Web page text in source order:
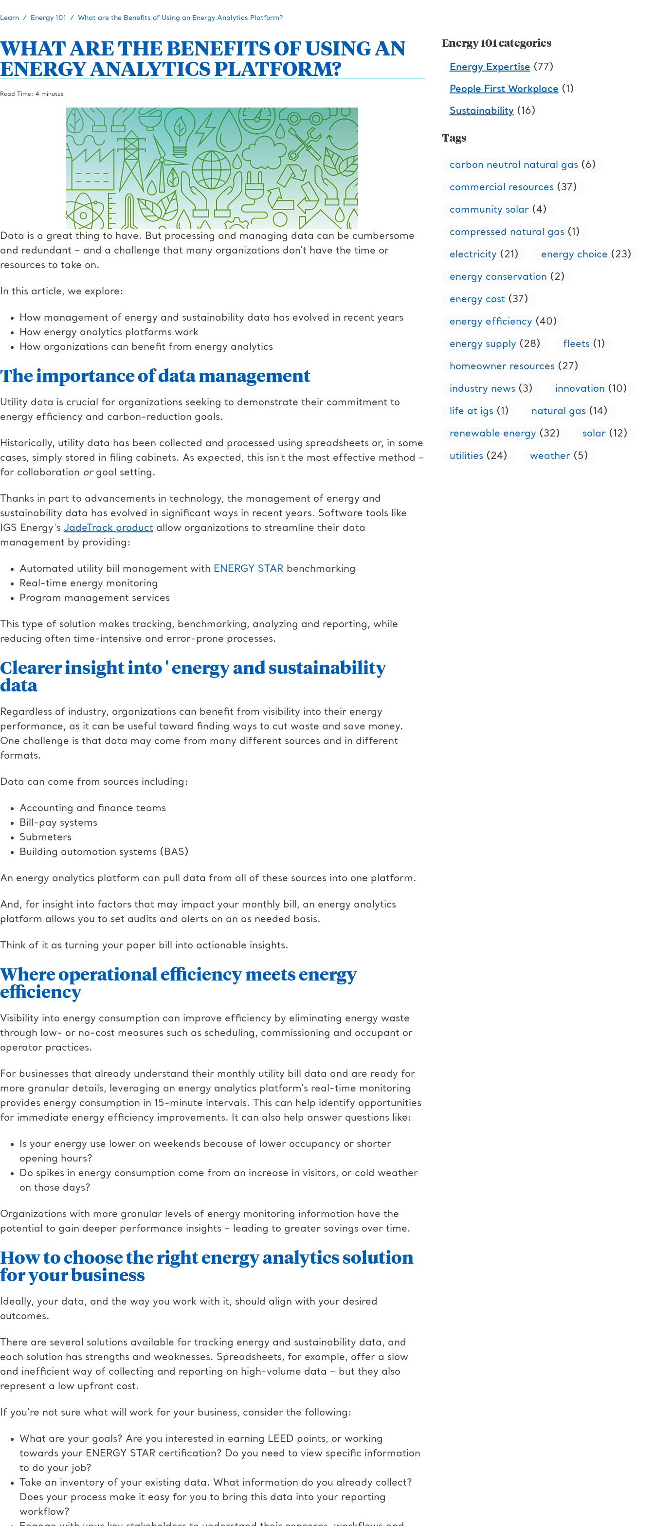
Learn Energy 101 What are the Benefits of Using an Energy Analytics Platform?
WHAT ARE THE BENEFITS OF USING AN
ENERGY ANALYTICS PLATFORM?
Read Time: 4 minutes
Data is a great thing to have. But processing and managing data can be cumbersome
and redundant – and a challenge that many organizations don't have the time or
resources to take on.
In this article, we explore:
How management of energy and sustainability data has evolved in recent years
How energy analytics platforms work
How organizations can benefit from energy analytics
The importance of data management
Utility data is crucial for organizations seeking to demonstrate their commitment to
energy efficiency and carbon-reduction goals.
Historically, utility data has been collected and processed using spreadsheets or, in some
cases, simply stored in filing cabinets. As expected, this isn't the most effective method –
for collaboration orgoal setting.
Thanks in part to advancements in technology, the management of energy and
sustainability data has evolved in significant ways in recent years. Software tools like
IGS Energy's JadeTrack product allow organizations to streamline their data
management by providing:
Automated utility bill management with ENERGY STAR benchmarking
Real-time energy monitoring
Program management services
This type of solution makes tracking, benchmarking, analyzing and reporting, while
reducing often time-intensive and error-prone processes.
Clearer insight into ' energy and sustainability
data
Regardless of industry, organizations can benefit from visibility into their energy
performance, as it can be useful toward finding ways to cut waste and save money.
One challenge is that data may come from many different sources and in different
formats.
Data can come from sources including:
Accounting and finance teams
Bill-pay systems
Submeters
Building automation systems (BAS)
An energy analytics platform can pull data from all of these sources into one platform.
And, for insight into factors that may impact your monthly bill, an energy analytics
platform allows you to set audits and alerts on an as needed basis.
Think of it as turning your paper bill into actionable insights.
Where operational efficiency meets energy
efficiency
Visibility into energy consumption can improve efficiency by eliminating energy waste
through low- or no-cost measures such as scheduling, commissioning and occupant or
operator practices.
For businesses that already understand their monthly utility bill data and are ready for
more granular details, leveraging an energy analytics platform's real-time monitoring
provides energy consumption in 15-minute intervals. This can help identify opportunities
for immediate energy efficiency improvements. It can also help answer questions like:
Is your energy use lower on weekends because of lower occupancy or shorter
opening hours?
Do spikes in energy consumption come from an increase in visitors, or cold weather
on those days?
Organizations with more granular levels of energy monitoring information have the
potential to gain deeper performance insights – leading to greater savings over time.
How to choose the right energy analytics solution
for your business
Ideally, your data, and the way you work with it, should align with your desired
outcomes.
There are several solutions available for tracking energy and sustainability data, and
each solution has strengths and weaknesses. Spreadsheets, for example, offer a slow
and inefficient way of collecting and reporting on high-volume data – but they also
represent a low upfront cost.
If you're not sure what will work for your business, consider the following:
What are your goals? Are you interested in earning LEED points, or working
towards your ENERGY STAR certification? Do you need to view specific information
to do your job?
Take an inventory of your existing data. What information do you already collect?
Does your process make it easy for you to bring this data into your reporting
workflow?
Energy 101 categories
Energy Expertise (77)
People First Workplace (1)
Sustainability (16)
Tags
carbon neutral natural gas(6)
commercial resources(37)
community solar(4)
compressed natural gas(1)
electricity (21) energy choice (23)
energy conservation (2)
energy cost (37)
energy efficiency (40)
energy supply (28) fleets(1)
homeowner resources(27)
industry news(3) innovation (10)
life at igs(1) natural gas(14)
renewable energy (32) solar(12)
utilities(24) weather(5)